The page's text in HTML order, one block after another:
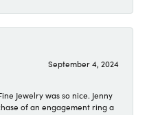
September 4, 2024
Jewelry was so nice. Jenny
of an engagement ring a